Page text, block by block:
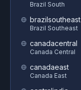
Brazil South
brazilsoutheast
Brazil Southeast
canadacentral
Canada Central
canadaeast
Canada East